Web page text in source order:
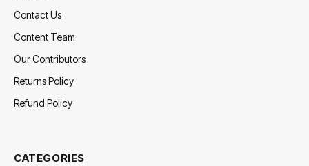
Contact Us
Content Team
Our Contributors
Returns Policy
Refund Policy
CATEGORIES